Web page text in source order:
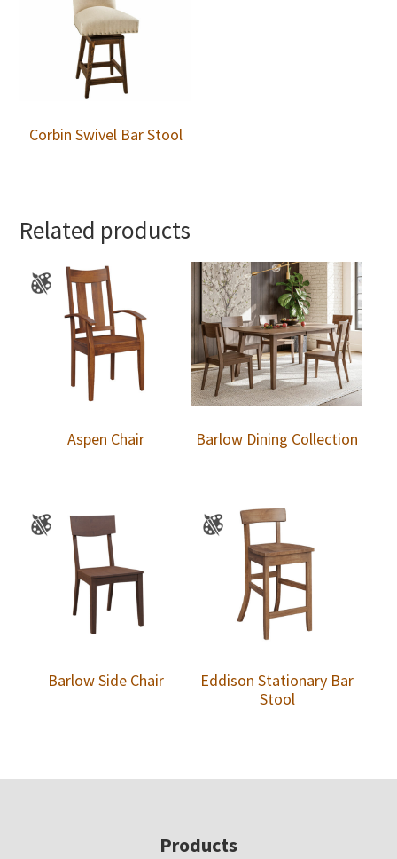
Corbin Swivel Bar Stool
Related products
Aspen Chair Barlow Dining Collection
Barlow Side Chair
Eddison Stationary Bar
Stool
Products